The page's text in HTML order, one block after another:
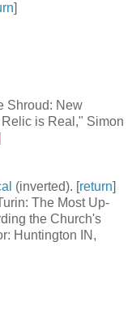
]
Shroud: New
is Real," Simon
(inverted). [return]
The Most Up-
the Church's
Huntington IN,